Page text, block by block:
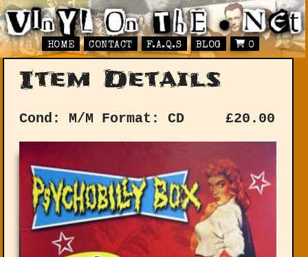
HOME CONTACT F.A.Q.S BLOG 0
Item Details
Cond: M/M Format: CD £20.00